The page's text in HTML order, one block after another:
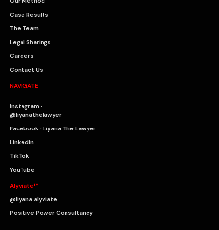
Case Results
The Team
Legal Sharings
Careers
Contact Us
NAVIGATE
Instagram ·
@liyanathelawyer
Facebook · Liyana The Lawyer
LinkedIn
TikTok
YouTube
Alyviate™
@liyana.alyviate
Positive Power Consultancy